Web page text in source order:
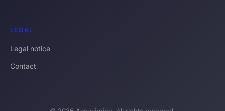
LEGAL
Legal notice
Contact